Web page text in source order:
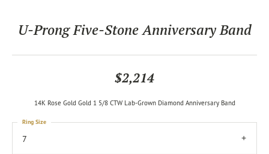
U-Prong Five-Stone Anniversary Band
$2,214
14K Rose Gold Gold 1 5/8 CTW Lab-Grown Diamond Anniversary Band
7
Ring Size